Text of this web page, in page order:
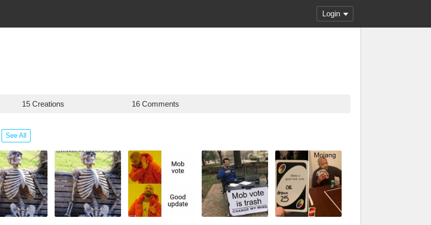
Login
15 Creations 16 Comments
See All